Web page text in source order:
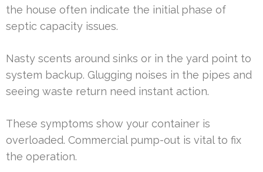
the house often indicate the initial phase of
septic capacity issues.
Nasty scents around sinks or in the yard point to
system backup. Glugging noises in the pipes and
seeing waste return need instant action.
These symptoms show your container is
overloaded. Commercial pump-out is vital to fix
the operation.